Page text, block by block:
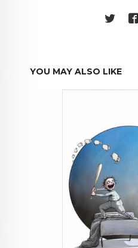
YOU MAY ALSO LIKE